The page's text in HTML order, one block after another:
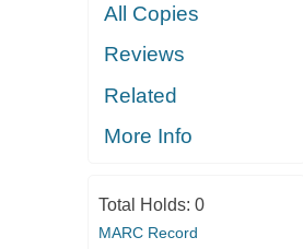
All Copies
Reviews
Related
More Info
Total Holds: 0
MARC Record